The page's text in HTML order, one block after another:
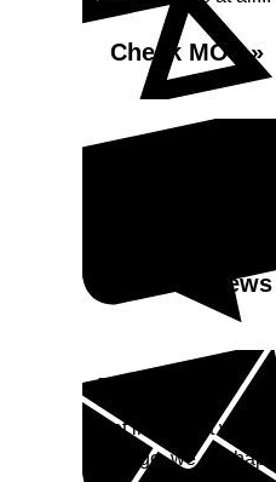
Check MOT »
See what our
Read
Enquiry
Get in contact with
Garage, we are